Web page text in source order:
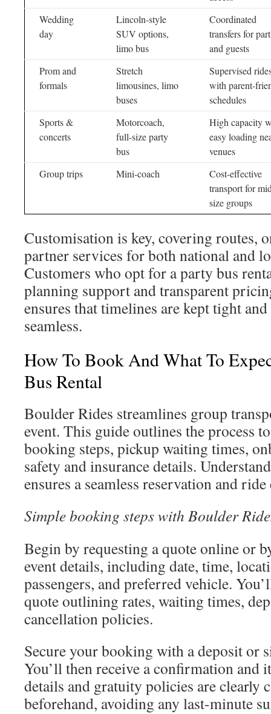
Wedding
day
Lincoln-style
SUV options,
limo bus
Coordinated
transfers for
and guests
Prom and
formals
Stretch
limousines, limo
buses
Supervised
with parent-
schedules
Sports &
concerts
Motorcoach,
full-size party
bus
High capacity
easy loading
venues
Group trips
Mini-coach
Cost-effective
transport for
size groups
Customisation is key, covering routes,
partner services for both national and
Customers who opt for a party bus
planning support and transparent
ensures that timelines are kept tight
seamless.
How To Book And What To
Bus Rental
Boulder Rides streamlines group
event. This guide outlines the process
booking steps, pickup waiting times,
safety and insurance details.
ensures a seamless reservation and
Simple booking steps with Boulder
Begin by requesting a quote online or
event details, including date, time,
passengers, and preferred vehicle.
quote outlining rates, waiting times,
cancellation policies.
Secure your booking with a deposit or
You’ll then receive a confirmation and
details and gratuity policies are clearly
beforehand, avoiding any last-minute